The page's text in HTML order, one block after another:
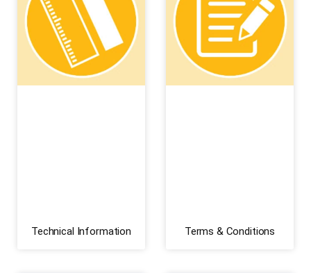
Technical Information Terms & Conditions